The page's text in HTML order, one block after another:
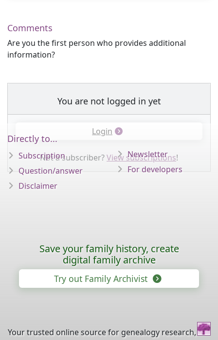
Comments
Are you the first person who provides additional
information?
You are not logged in yet
Login
Not a subscriber?View subscriptions!
Directly to...
Subscription
Question/answer
Disclaimer
Newsletter
For developers
Save your family history, create
digital family archive
Try out Family Archivist
Your trusted online source for genealogy research,